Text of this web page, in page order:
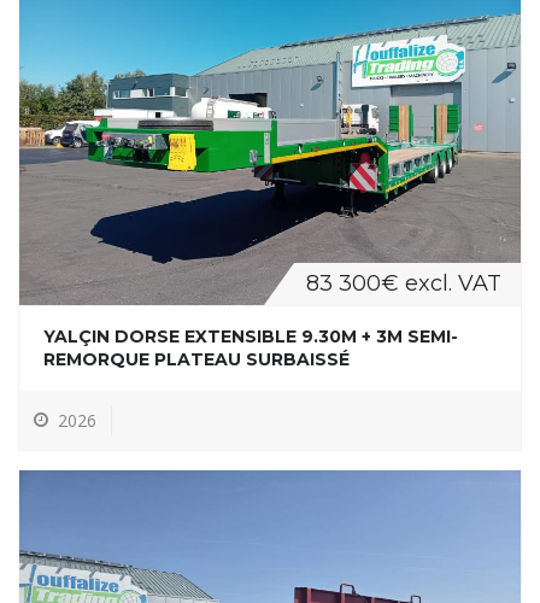
83 300€ excl. VAT
YALÇIN DORSE EXTENSIBLE 9.30M + 3M SEMI-
REMORQUE PLATEAU SURBAISSÉ
2026